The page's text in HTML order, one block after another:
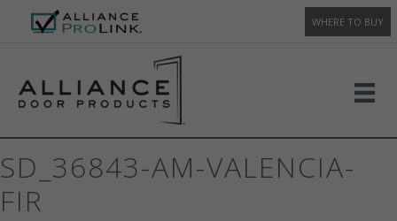
WHERE TO BUY
SD_36843-AM-VALENCIA-
FIR